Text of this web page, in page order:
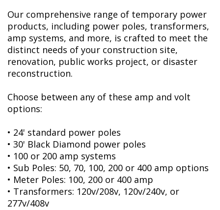
Our comprehensive range of temporary power
products, including power poles, transformers,
amp systems, and more, is crafted to meet the
distinct needs of your construction site,
renovation, public works project, or disaster
reconstruction.
Choose between any of these amp and volt
options:
• 24' standard power poles
• 30' Black Diamond power poles
• 100 or 200 amp systems
• Sub Poles: 50, 70, 100, 200 or 400 amp options
• Meter Poles: 100, 200 or 400 amp
• Transformers: 120v/208v, 120v/240v, or
277v/408v